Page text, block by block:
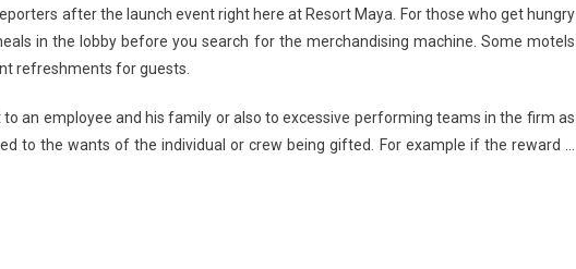
after the launch event right here at Resort Maya. For those who get hungry
in the lobby before you search for the merchandising machine. Some motels
refreshments for guests.
an employee and his family or also to excessive performing teams in the firm as
to the wants of the individual or crew being gifted. For example if the reward …